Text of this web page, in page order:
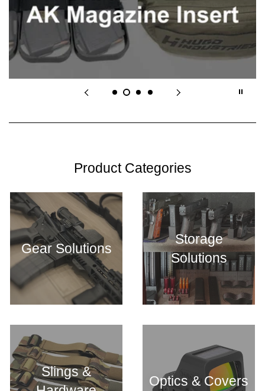
Product Categories
Gear Solutions
Storage
Solutions
Slings &
Optics & Covers